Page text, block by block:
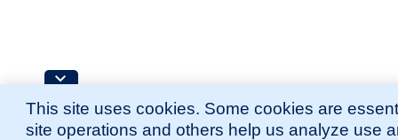
This site uses cookies. Some cookies are
site operations and others help us analyze use